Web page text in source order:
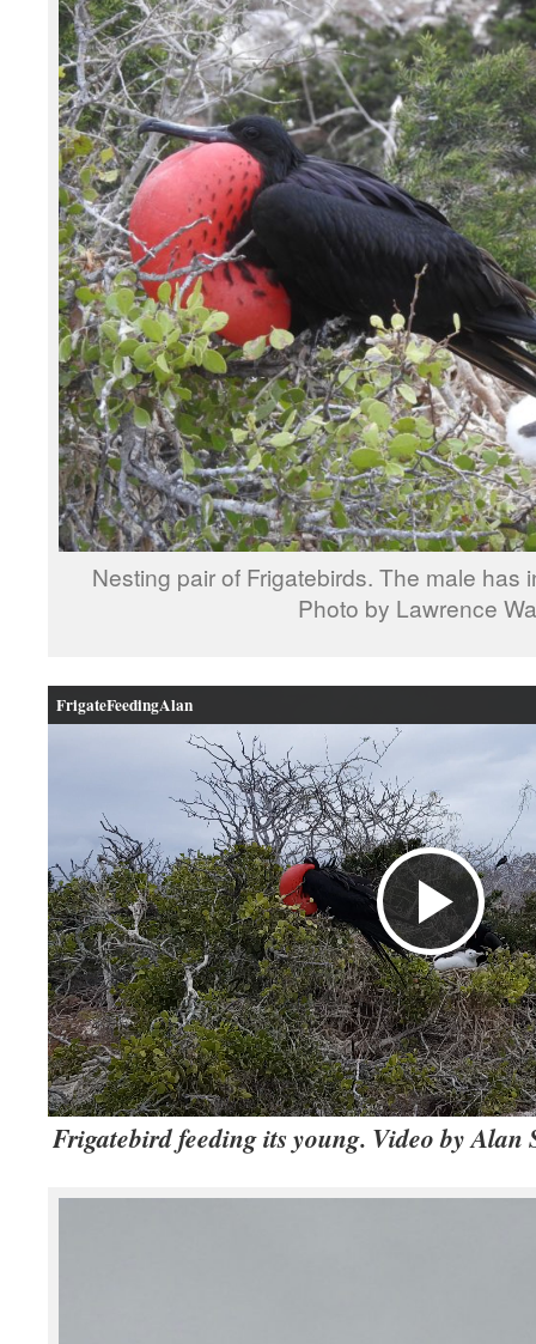
Nesting pair of Frigatebirds. The male has
Photo by Lawrence
FrigateFeedingAlan
Frigatebird feeding its young. Video by Alan